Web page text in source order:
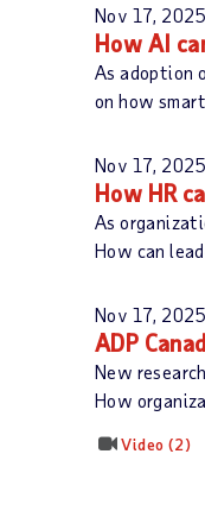
Nov 17, 2025
How AI
As adoption
on how
Nov 17, 2025
How HR
As
How can
Nov 17, 2025
ADP
New
How
Video 2